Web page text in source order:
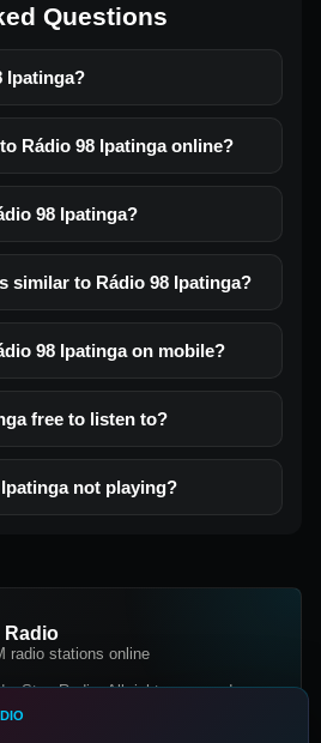
Questions
Ipatinga?
Rádio 98 Ipatinga online?
98 Ipatinga?
similar to Rádio 98 Ipatinga?
98 Ipatinga on mobile?
free to listen to?
not playing?
Radio
radio stations online
Radio, All rights reserved.